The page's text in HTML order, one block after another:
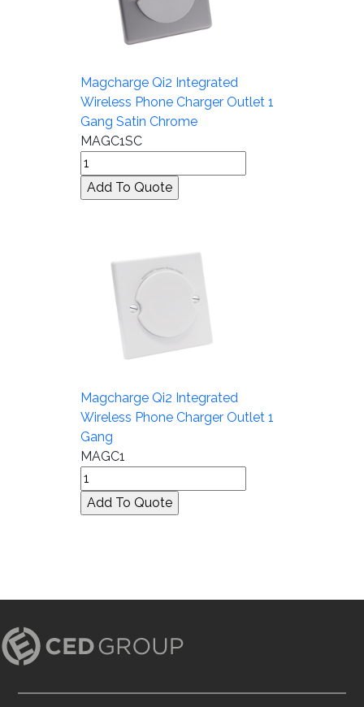
Magcharge Qi2 Integrated
Wireless Phone Charger Outlet 1
Gang Satin Chrome
MAGC1SC
Magcharge Qi2 Integrated
Wireless Phone Charger Outlet 1
Gang
MAGC1